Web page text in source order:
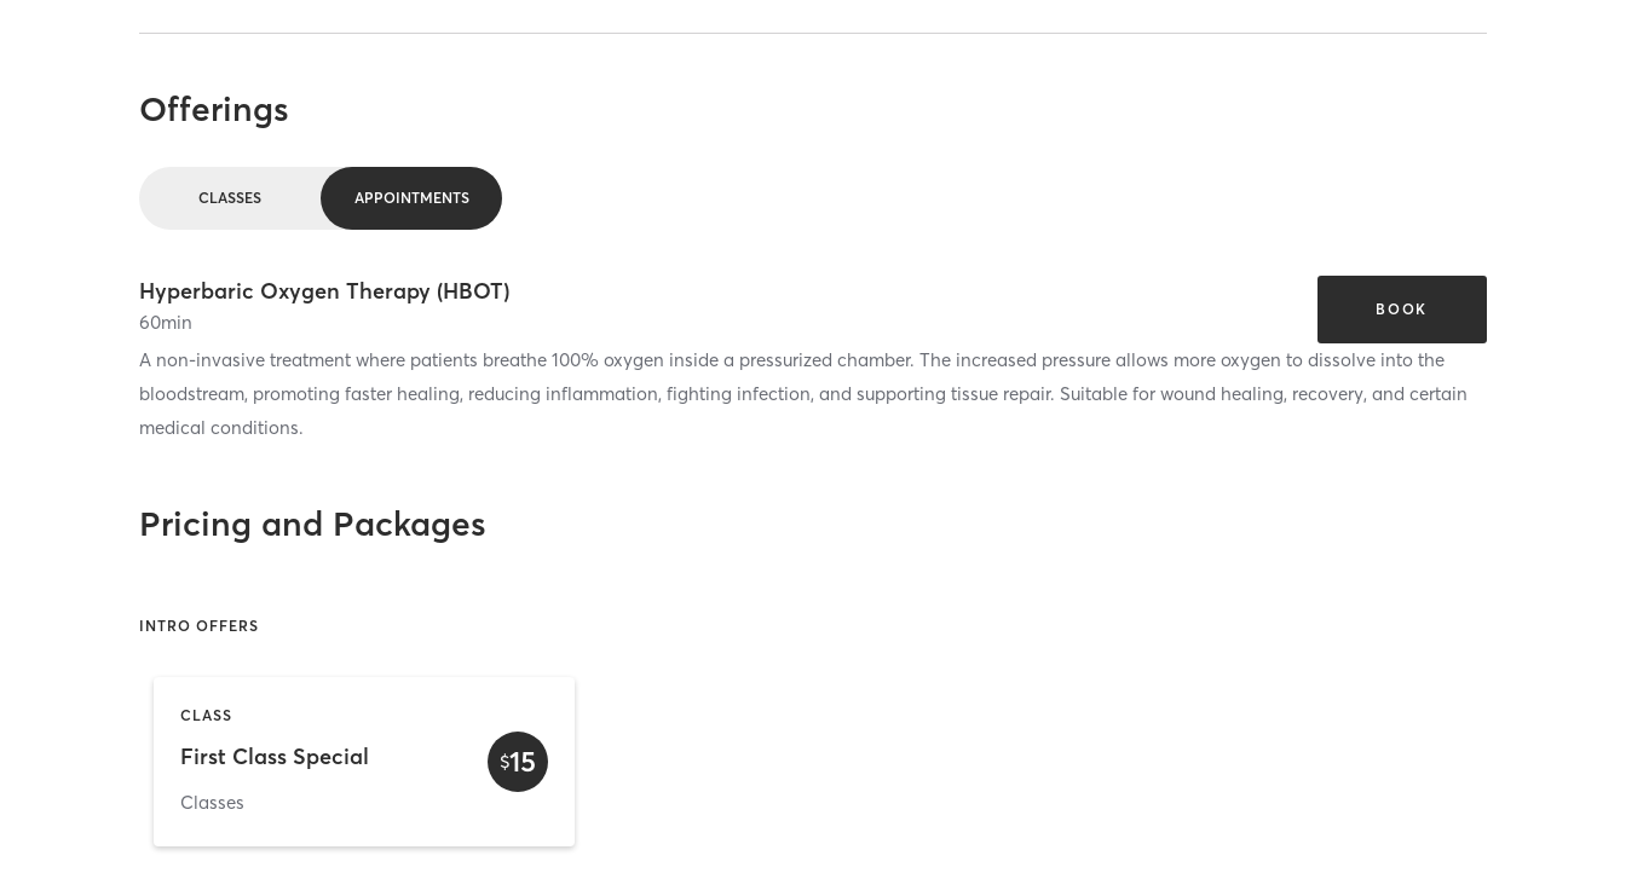
Offerings
CLASSES APPOINTMENTS
Hyperbaric Oxygen Therapy (HBOT)
60min
BOOK
A non-invasive treatment where patients breathe 100% oxygen inside a pressurized chamber. The increased pressure allows more oxygen to dissolve into the
bloodstream, promoting faster healing, reducing inflammation, fighting infection, and supporting tissue repair. Suitable for wound healing, recovery, and certain
medical conditions.
Pricing and Packages
INTRO OFFERS
CLASS
First Class Special
Classes
$15